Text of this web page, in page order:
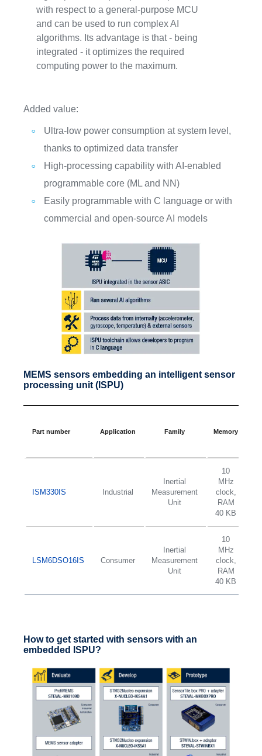
with respect to a general-purpose MCU
and can be used to run complex AI
algorithms. Its advantage is that - being
integrated - it optimizes the required
computing power to the maximum.
Added value:
Ultra-low power consumption at system level,
thanks to optimized data transfer
High-processing capability with AI-enabled
programmable core (ML and NN)
Easily programmable with C language or with
commercial and open-source AI models
MEMS sensors embedding an intelligent sensor
processing unit (ISPU)
Part number Application Family Memory
ISM330IS Industrial
Inertial
Measurement
Unit
10
MHz
clock,
RAM
40 KB
LSM6DSO16IS Consumer
Inertial
Measurement
Unit
10
MHz
clock,
RAM
40 KB
How to get started with sensors with an
embedded ISPU?